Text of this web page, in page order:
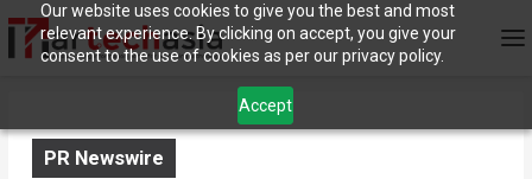
Our website uses cookies to give you the best and most
relevant experience. By clicking on accept, you give your
consent to the use of cookies as per our privacy policy.
Accept
PR Newswire